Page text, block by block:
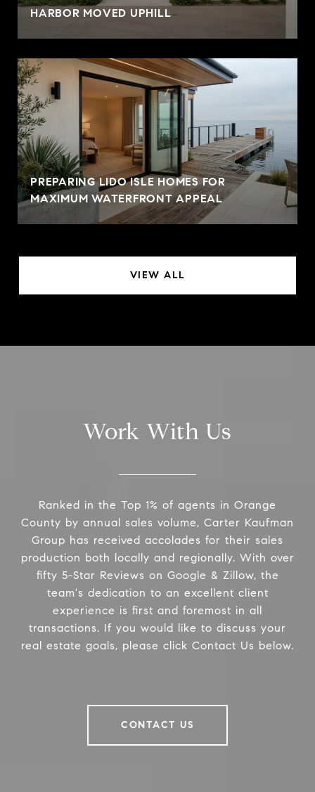
HARBOR MOVED UPHILL
PREPARING LIDO ISLE HOMES FOR
MAXIMUM WATERFRONT APPEAL
VIEW ALL
Work With Us
Ranked in the Top 1% of agents in Orange
County by annual sales volume, Carter Kaufman
Group has received accolades for their sales
production both locally and regionally. With over
fifty 5-Star Reviews on Google & Zillow, the
team's dedication to an excellent client
experience is first and foremost in all
transactions. If you would like to discuss your
real estate goals, please click Contact Us below.
CONTACT US